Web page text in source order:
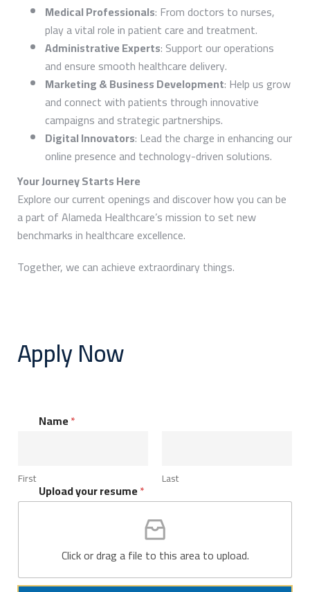
Medical Professionals: From doctors to nurses,
play a vital role in patient care and treatment.
Administrative Experts: Support our operations
and ensure smooth healthcare delivery.
Marketing & Business Development: Help us grow
and connect with patients through innovative
campaigns and strategic partnerships.
Digital Innovators: Lead the charge in enhancing our
online presence and technology-driven solutions.
Your Journey Starts Here
Explore our current openings and discover how you can be
a part of Alameda Healthcare’s mission to set new
benchmarks in healthcare excellence.
Together, we can achieve extraordinary things.
Apply Now
Name*
First Last
Upload your resume*
Click or drag a file to this area to upload.